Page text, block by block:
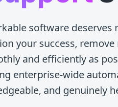
software
your success,
and efficiently as
enterprise-wide
and genuinely